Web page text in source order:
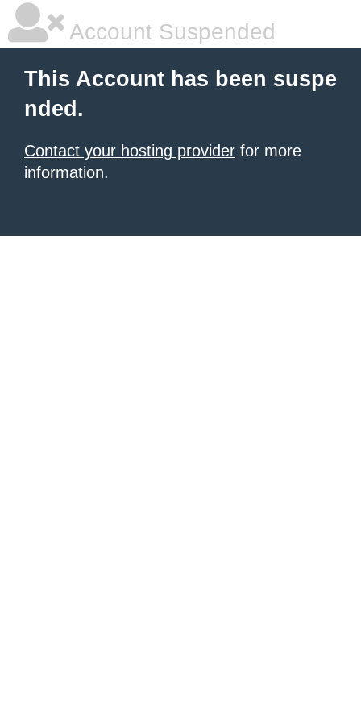
Account Suspended
This Account has been suspe
nded.
Contact your hosting provider for more
information.